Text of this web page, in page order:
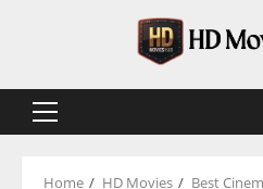
Primary
Home HD Movies Best